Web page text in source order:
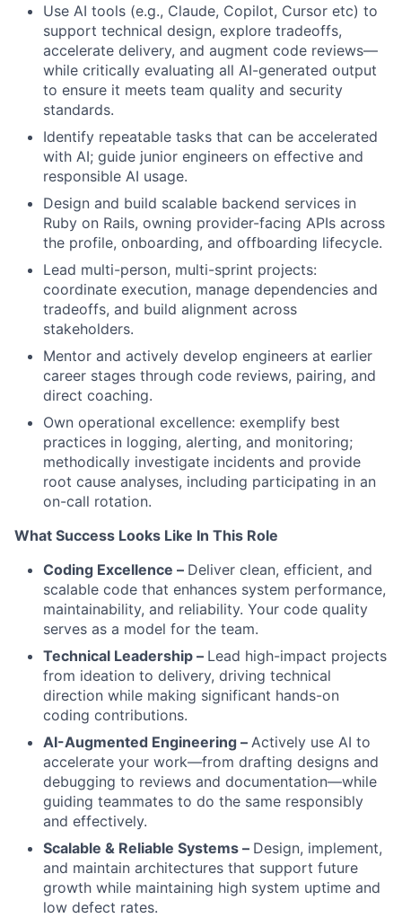
Use AI tools (e.g., Claude, Copilot, Cursor etc) to
support technical design, explore tradeoffs,
accelerate delivery, and augment code reviews—
while critically evaluating all AI-generated output
to ensure it meets team quality and security
standards.
Identify repeatable tasks that can be accelerated
with AI; guide junior engineers on effective and
responsible AI usage.
Design and build scalable backend services in
Ruby on Rails, owning provider-facing APIs across
the profile, onboarding, and offboarding lifecycle.
Lead multi-person, multi-sprint projects:
coordinate execution, manage dependencies and
tradeoffs, and build alignment across
stakeholders.
Mentor and actively develop engineers at earlier
career stages through code reviews, pairing, and
direct coaching.
Own operational excellence: exemplify best
practices in logging, alerting, and monitoring;
methodically investigate incidents and provide
root cause analyses, including participating in an
on-call rotation.
What Success Looks Like In This Role
Coding Excellence – Deliver clean, efficient, and
scalable code that enhances system performance,
maintainability, and reliability. Your code quality
serves as a model for the team.
Technical Leadership – Lead high-impact projects
from ideation to delivery, driving technical
direction while making significant hands-on
coding contributions.
AI-Augmented Engineering – Actively use AI to
accelerate your work—from drafting designs and
debugging to reviews and documentation—while
guiding teammates to do the same responsibly
and effectively.
Scalable & Reliable Systems – Design, implement,
and maintain architectures that support future
growth while maintaining high system uptime and
low defect rates.